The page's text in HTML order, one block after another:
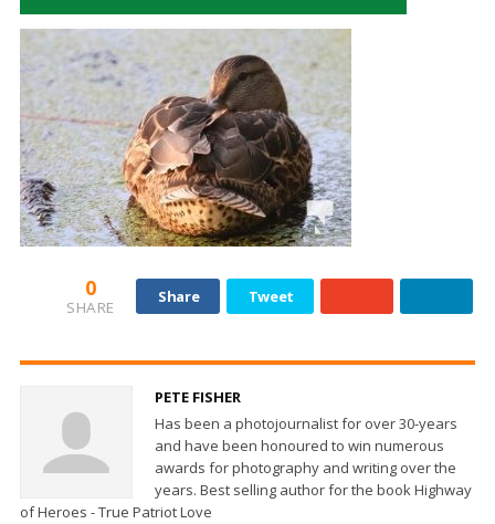
0
SHARE
Share Tweet
PETE FISHER
Has been a photojournalist for over 30-years
and have been honoured to win numerous
awards for photography and writing over the
years. Best selling author for the book Highway
of Heroes - True Patriot Love